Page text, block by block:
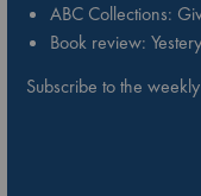
ABC Collections:
Book review:
Subscribe to the